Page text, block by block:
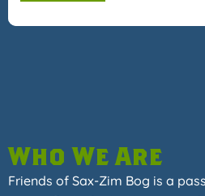
Who We Are
Friends of Sax-Zim Bog is a